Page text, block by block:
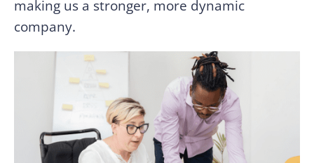
making us a stronger, more dynamic
company.